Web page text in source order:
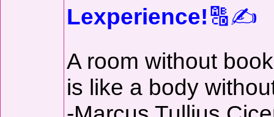
Lexperience!🔠✍️
A room without
is like a body